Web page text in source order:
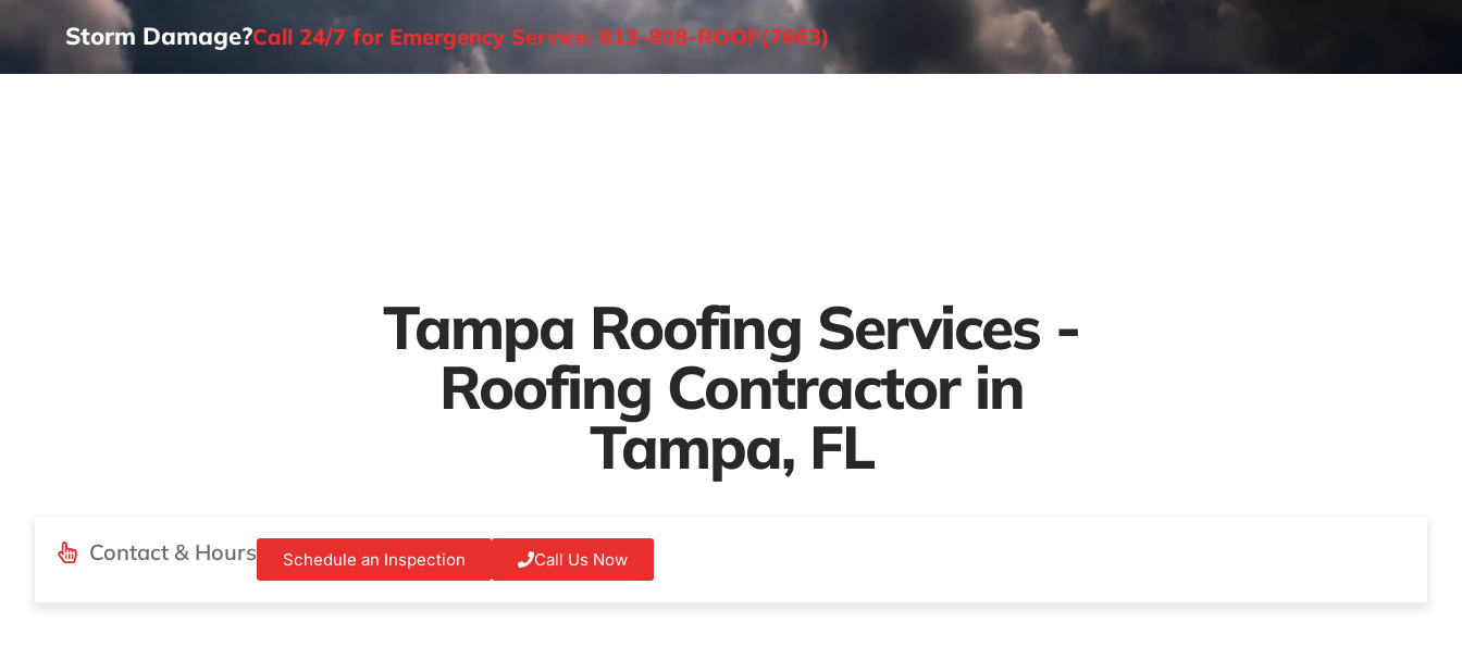
Storm Damage?Call 24/7 for Emergency Service: 813-808-ROOF(7663)
Tampa Roofing Services -
Roofing Contractor in
Tampa, FL
Contact & Hours Schedule an Inspection Call Us Now